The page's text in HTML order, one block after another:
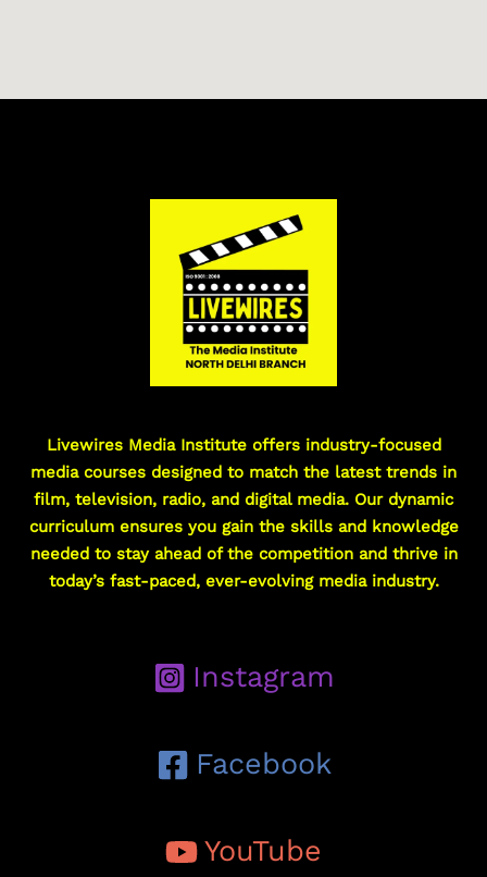
Livewires Media Institute offers industry-focused
media courses designed to match the latest trends in
film, television, radio, and digital media. Our dynamic
curriculum ensures you gain the skills and knowledge
needed to stay ahead of the competition and thrive in
today’s fast-paced, ever-evolving media industry.
Instagram
Facebook
YouTube